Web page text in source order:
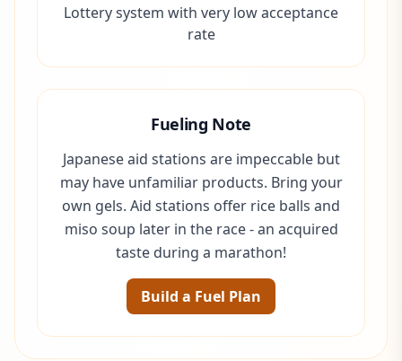
Lottery system with very low acceptance
rate
Fueling Note
Japanese aid stations are impeccable but
may have unfamiliar products. Bring your
own gels. Aid stations offer rice balls and
miso soup later in the race - an acquired
taste during a marathon!
Build a Fuel Plan